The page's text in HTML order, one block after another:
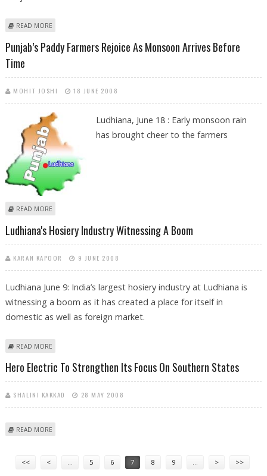
READ MORE
Punjab’s Paddy Farmers Rejoice As Monsoon Arrives Before
Time
MOHIT JOSHI 18 JUNE 2008
Ludhiana, June 18 : Early monsoon rain
has brought cheer to the farmers
READ MORE
Ludhiana's Hosiery Industry Witnessing A Boom
KARAN KAPOOR 9 JUNE 2008
Ludhiana June 9: India’s largest hosiery industry at Ludhiana is
witnessing a boom as it has created a place for itself in
domestic as well as foreign market.
READ MORE
Hero Electric To Strengthen Its Focus On Southern States
SHALINI KAKKAD 28 MAY 2008
READ MORE
<< < 5 6 7 8 9 > >>